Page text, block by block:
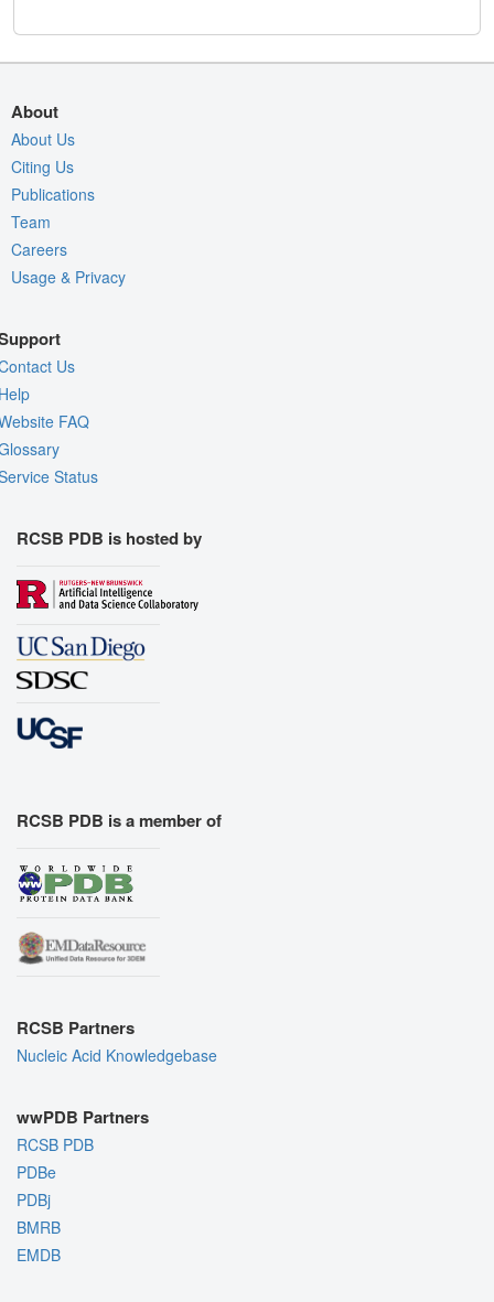
About
About Us
Citing Us
Publications
Team
Careers
Usage & Privacy
Us
FAQ
Status
RCSB PDB is hosted by
RCSB PDB is a member of
RCSB Partners
Nucleic Acid Knowledgebase
wwPDB Partners
RCSB PDB
PDBe
PDBj
BMRB
EMDB